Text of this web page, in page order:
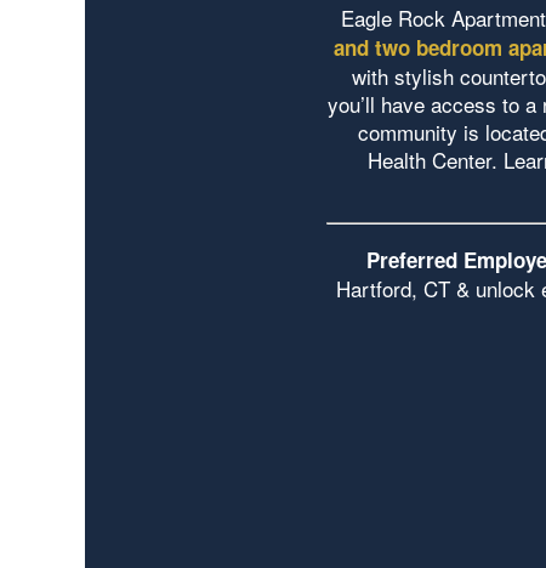
Eagle Rock
and two bedroom
with stylish
you’ll have access to
community is
Health Center.
Preferred
Hartford, CT & unlock